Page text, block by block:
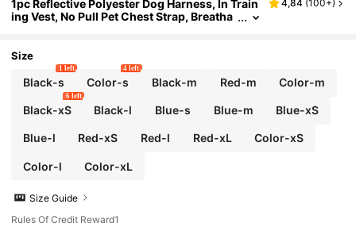
1pc Reflective Polyester Dog Harness, In Train
ing Vest, No Pull Pet Chest Strap, Breatha
4,84 (100+)
Size
Black-s
1 left
Color-s
4 left
Black-m Red-m Color-m
Black-xS
6 left
Black-l Blue-s Blue-m Blue-xS
Blue-l Red-xS Red-l Red-xL Color-xS
Color-l Color-xL
Size Guide
Rules Of Credit Reward1